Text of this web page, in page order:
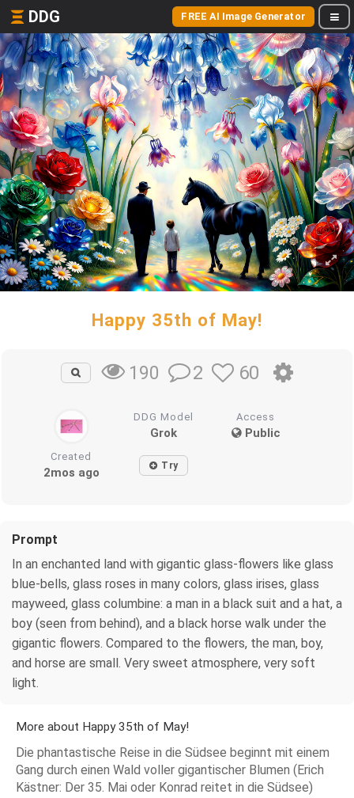
DDG FREE AI Image Generator
Happy 35th of May!
190 2 60
DDG Model
Grok
Access
Public
Created
2mos ago Try
Prompt
In an enchanted land with gigantic glass-flowers like glass
blue-bells, glass roses in many colors, glass irises, glass
mayweed, glass columbine: a man in a black suit and a hat, a
boy (seen from behind), and a black horse walk under the
gigantic flowers. Compared to the flowers, the man, boy,
and horse are small. Very sweet atmosphere, very soft
light.
More about Happy 35th of May!
Die phantastische Reise in die Südsee beginnt mit einem
Gang durch einen Wald voller gigantischer Blumen (Erich
Kästner: Der 35. Mai oder Konrad reitet in die Südsee)